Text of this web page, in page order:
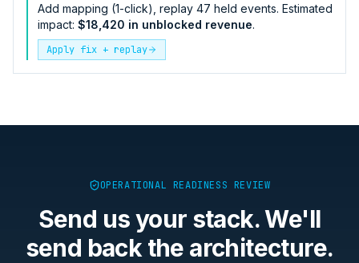
Add mapping (1-click), replay 47 held events. Estimated
impact: $18,420 in unblocked revenue.
Apply fix + replay
OPERATIONAL READINESS REVIEW
Send us your stack. We'll
send back the architecture.